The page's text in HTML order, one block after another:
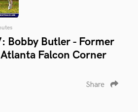
Bobby Butler - Former
Falcon Corner
Share